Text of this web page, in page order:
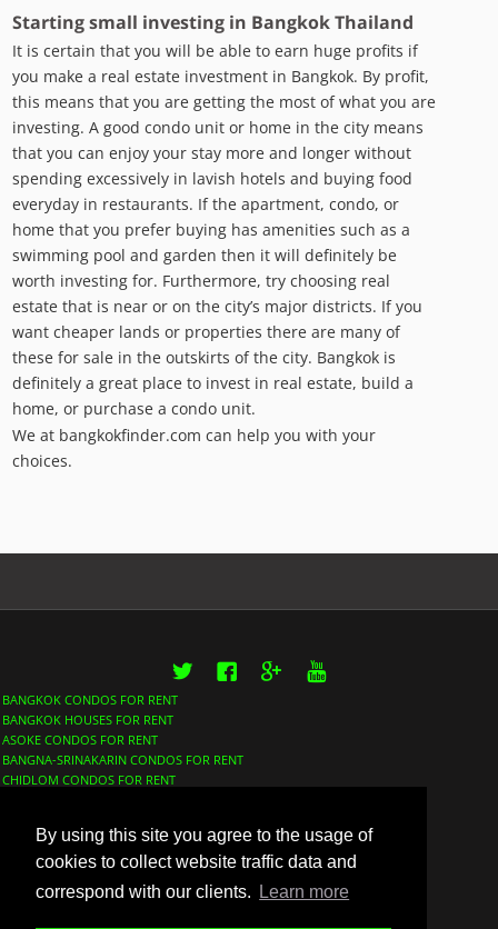
By using this site you agree to the usage of
cookies to collect website traffic data and
correspond with our clients.
Learn more
Starting small investing in Bangkok Thailand
It is certain that you will be able to earn huge profits if
you make a real estate investment in Bangkok. By profit,
this means that you are getting the most of what you are
investing. A good condo unit or home in the city means
that you can enjoy your stay more and longer without
spending excessively in lavish hotels and buying food
everyday in restaurants. If the apartment, condo, or
home that you prefer buying has amenities such as a
swimming pool and garden then it will definitely be
worth investing for. Furthermore, try choosing real
estate that is near or on the city’s major districts. If you
want cheaper lands or properties there are many of
these for sale in the outskirts of the city. Bangkok is
definitely a great place to invest in real estate, build a
home, or purchase a condo unit.
We at bangkokfinder.com can help you with your
choices.
Twitter
BANGKOK CONDOS FOR RENT
BANGKOK HOUSES FOR RENT
ASOKE CONDOS FOR RENT
BANGNA-SRINAKARIN CONDOS FOR RENT
CHIDLOM CONDOS FOR RENT
PHROM PHONG CONDOS FOR RENT
SATHORN CONDOS FOR RENT
THONGLOR CONDOS FOR RENT